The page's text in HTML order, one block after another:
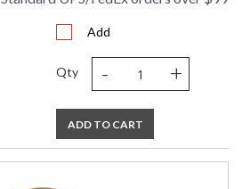
Add
Qty - +
ADD TO CART